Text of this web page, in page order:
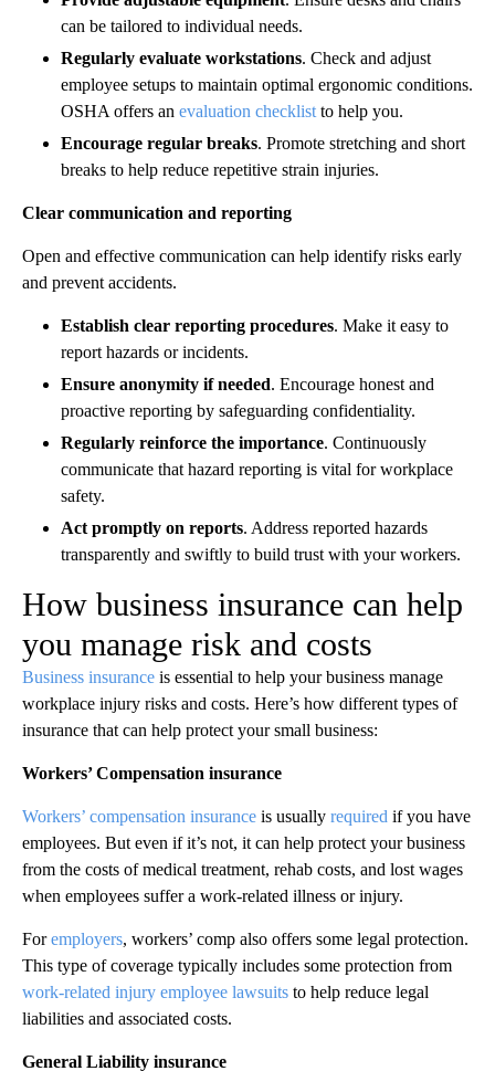
can be tailored to individual needs.
Regularly evaluate workstations. Check and adjust
employee setups to maintain optimal ergonomic conditions.
OSHA offers an evaluation checklist to help you.
Encourage regular breaks. Promote stretching and short
breaks to help reduce repetitive strain injuries.
Clear communication and reporting
Open and effective communication can help identify risks early
and prevent accidents.
Establish clear reporting procedures. Make it easy to
report hazards or incidents.
Ensure anonymity if needed. Encourage honest and
proactive reporting by safeguarding confidentiality.
Regularly reinforce the importance. Continuously
communicate that hazard reporting is vital for workplace
safety.
Act promptly on reports. Address reported hazards
transparently and swiftly to build trust with your workers.
How business insurance can help
you manage risk and costs
Business insurance is essential to help your business manage
workplace injury risks and costs. Here’s how different types of
insurance that can help protect your small business:
Workers’ Compensation insurance
Workers’ compensation insurance is usually required if you have
employees. But even if it’s not, it can help protect your business
from the costs of medical treatment, rehab costs, and lost wages
when employees suffer a work-related illness or injury.
Foremployers, workers’ comp also offers some legal protection.
This type of coverage typically includes some protection from
work-related injury employee lawsuits to help reduce legal
liabilities and associated costs.
General Liability insurance